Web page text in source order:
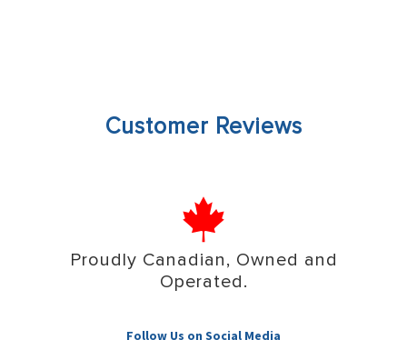
Customer Reviews
Proudly Canadian, Owned and
Operated.
Follow Us on Social Media